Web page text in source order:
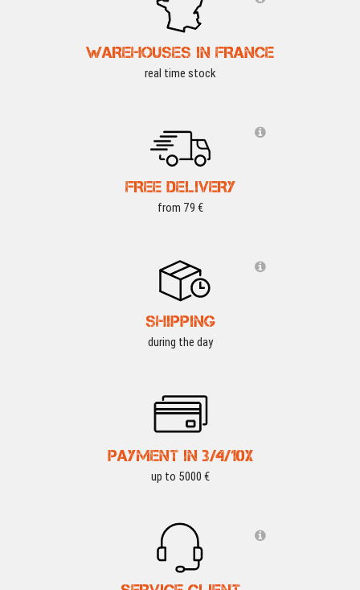
WAREHOUSES IN FRANCE
real time stock
FREE DELIVERY
from 79 €
SHIPPING
during the day
PAYMENT IN 3/4/10X
up to 5000 €